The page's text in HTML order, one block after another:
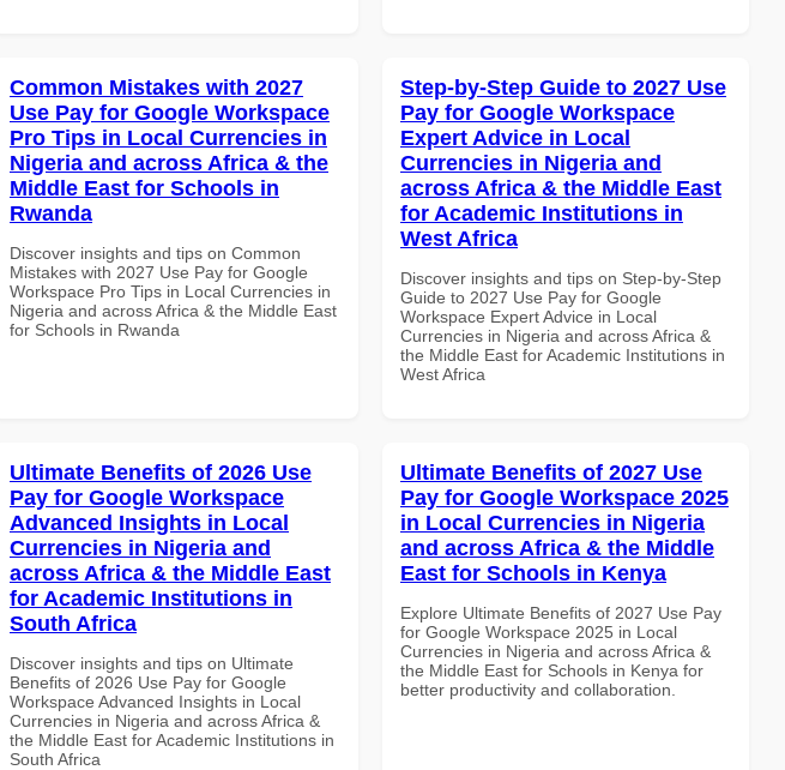
Common Mistakes with 2027
Use Pay for Google Workspace
Pro Tips in Local Currencies in
Nigeria and across Africa & the
Middle East for Schools in
Rwanda
Discover insights and tips on Common
Mistakes with 2027 Use Pay for Google
Workspace Pro Tips in Local Currencies in
Nigeria and across Africa & the Middle East
for Schools in Rwanda
Step-by-Step Guide to 2027 Use
Pay for Google Workspace
Expert Advice in Local
Currencies in Nigeria and
across Africa & the Middle East
for Academic Institutions in
West Africa
Discover insights and tips on Step-by-Step
Guide to 2027 Use Pay for Google
Workspace Expert Advice in Local
Currencies in Nigeria and across Africa &
the Middle East for Academic Institutions in
West Africa
Ultimate Benefits of 2026 Use
Pay for Google Workspace
Advanced Insights in Local
Currencies in Nigeria and
across Africa & the Middle East
for Academic Institutions in
South Africa
Discover insights and tips on Ultimate
Benefits of 2026 Use Pay for Google
Workspace Advanced Insights in Local
Currencies in Nigeria and across Africa &
the Middle East for Academic Institutions in
South Africa
Ultimate Benefits of 2027 Use
Pay for Google Workspace 2025
in Local Currencies in Nigeria
and across Africa & the Middle
East for Schools in Kenya
Explore Ultimate Benefits of 2027 Use Pay
for Google Workspace 2025 in Local
Currencies in Nigeria and across Africa &
the Middle East for Schools in Kenya for
better productivity and collaboration.